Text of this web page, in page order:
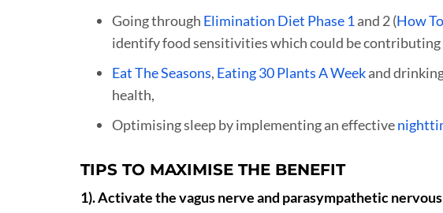
Going through Elimination Diet Phase 1 and 2 (How
identify food sensitivities which could be
Eat The Seasons, Eating 30 Plants A Weekand
health,
Optimising sleep by implementing an effective
TIPS TO MAXIMISE THE BENEFIT
1). Activate the vagus nerve and parasympathetic